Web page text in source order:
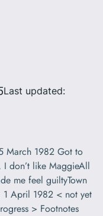
Last updated:
March 1982 Got to
don’t like MaggieAll
me feel guiltyTown
April 1982 < not yet
> Footnotes